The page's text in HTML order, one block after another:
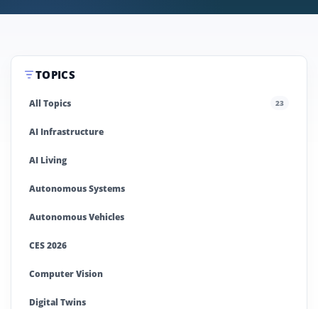
TOPICS
All Topics 23
AI Infrastructure
AI Living
Autonomous Systems
Autonomous Vehicles
CES 2026
Computer Vision
Digital Twins